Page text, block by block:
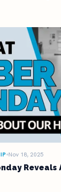
Nov 18, 2025
Reveals